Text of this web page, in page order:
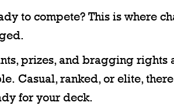
to compete? This is where
prizes, and bragging rights
Casual, ranked, or elite,
for your deck.